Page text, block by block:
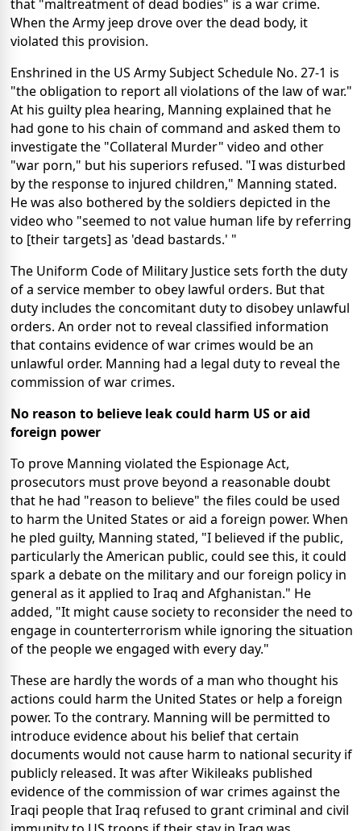
that "maltreatment of dead bodies" is a war crime.
When the Army jeep drove over the dead body, it
violated this provision.
Enshrined in the US Army Subject Schedule No. 27-1 is
"the obligation to report all violations of the law of war."
At his guilty plea hearing, Manning explained that he
had gone to his chain of command and asked them to
investigate the "Collateral Murder" video and other
"war porn," but his superiors refused. "I was disturbed
by the response to injured children," Manning stated.
He was also bothered by the soldiers depicted in the
video who "seemed to not value human life by referring
to [their targets] as 'dead bastards.' "
The Uniform Code of Military Justice sets forth the duty
of a service member to obey lawful orders. But that
duty includes the concomitant duty to disobey unlawful
orders. An order not to reveal classified information
that contains evidence of war crimes would be an
unlawful order. Manning had a legal duty to reveal the
commission of war crimes.
No reason to believe leak could harm US or aid
foreign power
To prove Manning violated the Espionage Act,
prosecutors must prove beyond a reasonable doubt
that he had "reason to believe" the files could be used
to harm the United States or aid a foreign power. When
he pled guilty, Manning stated, "I believed if the public,
particularly the American public, could see this, it could
spark a debate on the military and our foreign policy in
general as it applied to Iraq and Afghanistan." He
added, "It might cause society to reconsider the need to
engage in counterterrorism while ignoring the situation
of the people we engaged with every day."
These are hardly the words of a man who thought his
actions could harm the United States or help a foreign
power. To the contrary. Manning will be permitted to
introduce evidence about his belief that certain
documents would not cause harm to national security if
publicly released. It was after Wikileaks published
evidence of the commission of war crimes against the
Iraqi people that Iraq refused to grant criminal and civil